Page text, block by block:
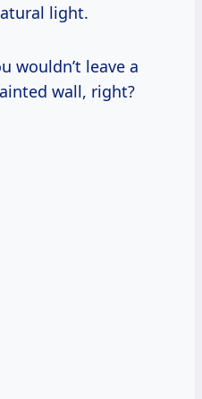
light.
wouldn’t leave a
wall, right?